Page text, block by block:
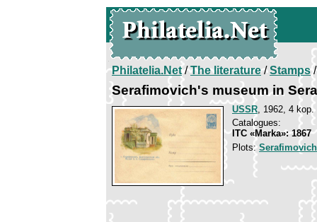
Philatelia.Net/The literature/Stamps/
Serafimovich's museum in
USSR, 1962, 4 kop.
Catalogues:
ITC «Marka»: 1867
Plots: